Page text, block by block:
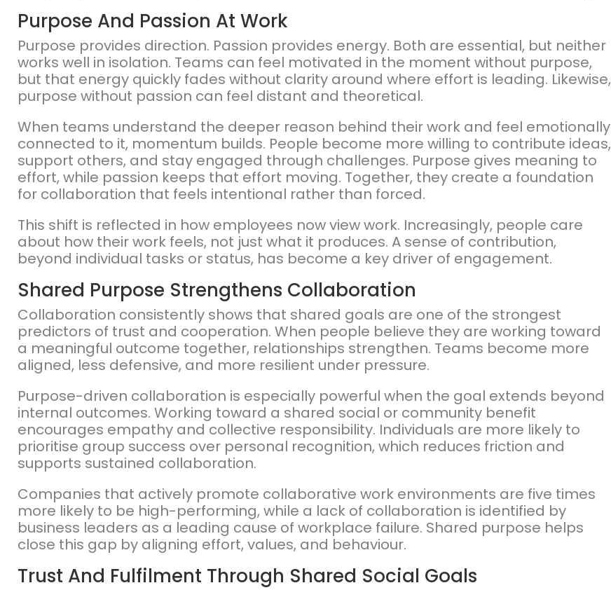
Purpose And Passion At Work
Purpose provides direction. Passion provides energy. Both are essential, but neither
works well in isolation. Teams can feel motivated in the moment without purpose,
but that energy quickly fades without clarity around where effort is leading. Likewise,
purpose without passion can feel distant and theoretical.
When teams understand the deeper reason behind their work and feel emotionally
connected to it, momentum builds. People become more willing to contribute ideas,
support others, and stay engaged through challenges. Purpose gives meaning to
effort, while passion keeps that effort moving. Together, they create a foundation
for collaboration that feels intentional rather than forced.
This shift is reflected in how employees now view work. Increasingly, people care
about how their work feels, not just what it produces. A sense of contribution,
beyond individual tasks or status, has become a key driver of engagement.
Shared Purpose Strengthens Collaboration
Collaboration consistently shows that shared goals are one of the strongest
predictors of trust and cooperation. When people believe they are working toward
a meaningful outcome together, relationships strengthen. Teams become more
aligned, less defensive, and more resilient under pressure.
Purpose-driven collaboration is especially powerful when the goal extends beyond
internal outcomes. Working toward a shared social or community benefit
encourages empathy and collective responsibility. Individuals are more likely to
prioritise group success over personal recognition, which reduces friction and
supports sustained collaboration.
Companies that actively promote collaborative work environments are five times
more likely to be high-performing, while a lack of collaboration is identified by
business leaders as a leading cause of workplace failure. Shared purpose helps
close this gap by aligning effort, values, and behaviour.
Trust And Fulfilment Through Shared Social Goals